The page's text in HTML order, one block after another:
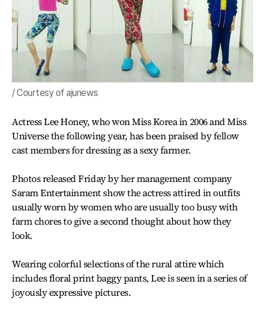
/ Courtesy of ajunews
Actress Lee Honey, who won Miss Korea in 2006 and Miss
Universe the following year, has been praised by fellow
cast members for dressing as a sexy farmer.
Photos released Friday by her management company
Saram Entertainment show the actress attired in outfits
usually worn by women who are usually too busy with
farm chores to give a second thought about how they
look.
Wearing colorful selections of the rural attire which
includes floral print baggy pants, Lee is seen in a series of
joyously expressive pictures.